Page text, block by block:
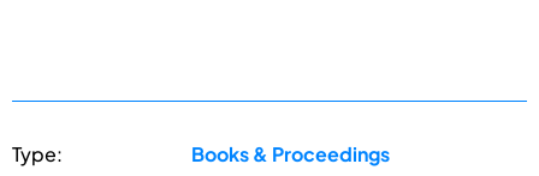
Type: Books & Proceedings